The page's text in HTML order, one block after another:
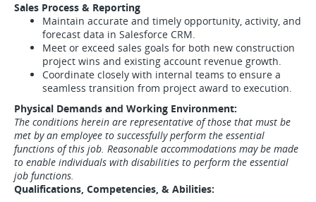
Sales Process & Reporting
Maintain accurate and timely opportunity, activity, and
forecast data in Salesforce CRM.
Meet or exceed sales goals for both new construction
project wins and existing account revenue growth.
Coordinate closely with internal teams to ensure a
seamless transition from project award to execution.
Physical Demands and Working Environment:
The conditions herein are representative of those that must be
met by an employee to successfully perform the essential
functions of this job. Reasonable accommodations may be made
to enable individuals with disabilities to perform the essential
job functions.
Qualifications, Competencies, & Abilities: